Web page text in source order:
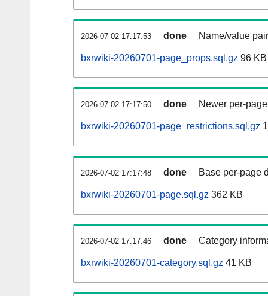
2026-07-02 17:17:53 done Name/value
bxrwiki-20260701-page_props.sql.gz 96 KB
2026-07-02 17:17:50 done Newer per-
bxrwiki-20260701-page_restrictions.sql.gz
2026-07-02 17:17:48 done Base per-page
bxrwiki-20260701-page.sql.gz 362 KB
2026-07-02 17:17:46 done Category
bxrwiki-20260701-category.sql.gz 41 KB